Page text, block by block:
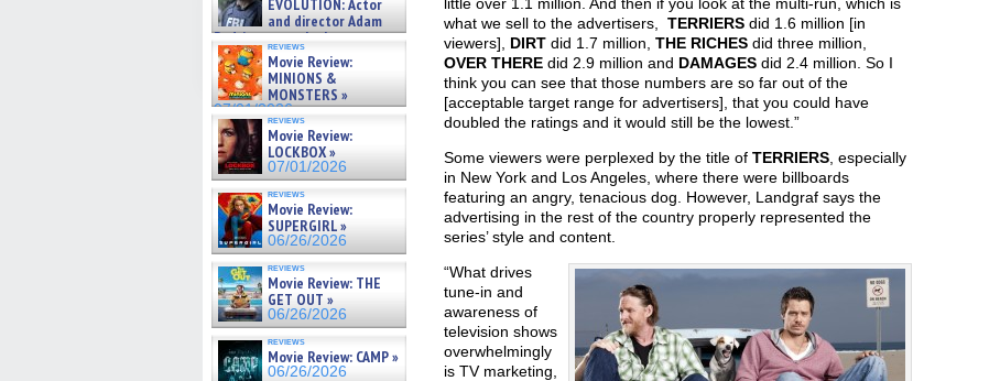
07/05/2026EVOLUTION: Actor
and director Adam
Rodriguez on the latest
season – Exclusive »
07/05/2026
reviews
Movie Review:
MINIONS &
MONSTERS »
07/01/2026
reviews
Movie Review:
LOCKBOX »
07/01/2026
reviews
Movie Review:
SUPERGIRL »
06/26/2026
reviews
Movie Review: THE
GET OUT »
06/26/2026
reviews
Movie Review: CAMP »
06/26/2026
what we sell to the advertisers, TERRIERS did 1.6 million [in
viewers], DIRT did 1.7 million, THE RICHES did three million,
OVER THERE did 2.9 million and DAMAGES did 2.4 million. So I
think you can see that those numbers are so far out of the
[acceptable target range for advertisers], that you could have
doubled the ratings and it would still be the lowest.”
Some viewers were perplexed by the title of TERRIERS, especially
in New York and Los Angeles, where there were billboards
featuring an angry, tenacious dog. However, Landgraf says the
advertising in the rest of the country properly represented the
series’ style and content.
“What drives
tune-in and
awareness of
television shows
overwhelmingly
is TV marketing,